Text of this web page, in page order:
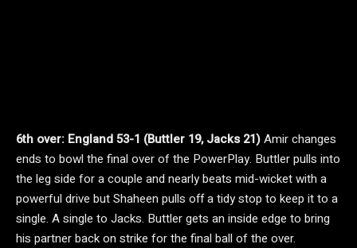
6th over: England 53-1 (Buttler 19, Jacks 21)Amir changes
ends to bowl the final over of the PowerPlay. Buttler pulls into
the leg side for a couple and nearly beats mid-wicket with a
powerful drive but Shaheen pulls off a tidy stop to keep it to a
single. A single to Jacks. Buttler gets an inside edge to bring
his partner back on strike for the final ball of the over.